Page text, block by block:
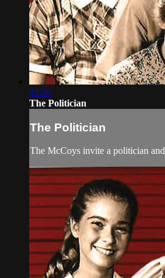
22:36
The Politician
The Politician
The McCoys invite a politician